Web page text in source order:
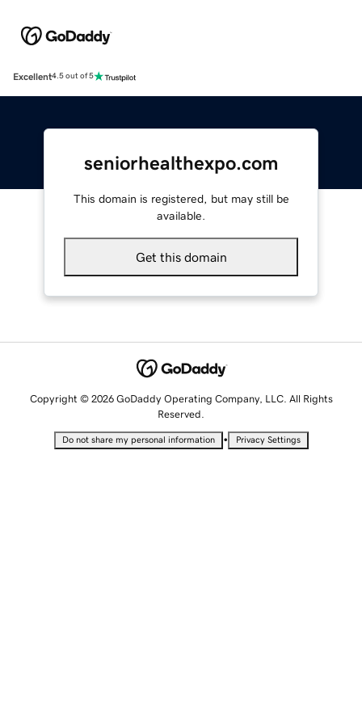
Excellent4.5 out of 5
seniorhealthexpo.com
This domain is registered, but may still be
available.
Get this domain
Copyright © 2026 GoDaddy Operating Company, LLC. All Rights
Reserved.
Do not share my personal information • Privacy Settings